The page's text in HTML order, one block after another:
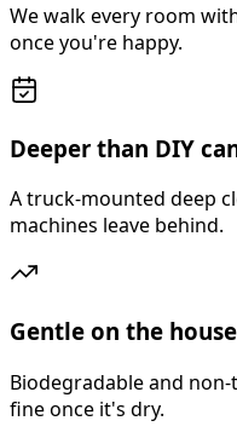
We walk every room
once you're happy.
Deeper than DIY
A truck-mounted deep
machines leave behind.
Gentle on the
Biodegradable and
fine once it's dry.